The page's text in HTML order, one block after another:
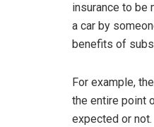
insurance to be
a car by
benefits of
For example,
the entire point
expected or not.